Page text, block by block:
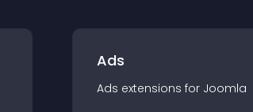
Ads
Ads extensions for Joomla